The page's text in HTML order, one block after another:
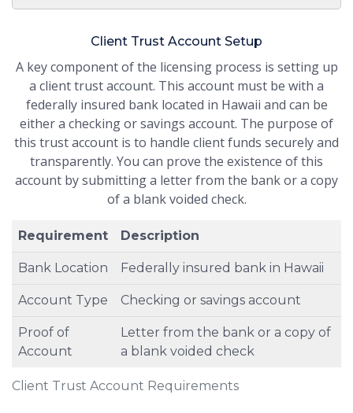
Client Trust Account Setup
A key component of the licensing process is setting up
a client trust account. This account must be with a
federally insured bank located in Hawaii and can be
either a checking or savings account. The purpose of
this trust account is to handle client funds securely and
transparently. You can prove the existence of this
account by submitting a letter from the bank or a copy
of a blank voided check.
Client Trust Account Requirements
Requirement Description
Bank Location Federally insured bank in Hawaii
Account Type Checking or savings account
Proof of
Account
Letter from the bank or a copy of
a blank voided check